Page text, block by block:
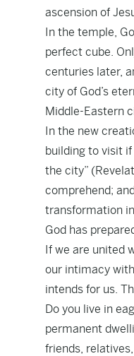
ascension of
In the temple,
perfect cube.
centuries later,
city of God’s
Middle-Eastern
In the new
building to visit
the city”
comprehend;
transformation
God has
If we are united
our intimacy
intends for us.
Do you live in
permanent
friends,